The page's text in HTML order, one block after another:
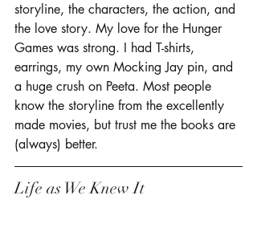
storyline, the characters, the action, and
the love story. My love for the Hunger
Games was strong. I had T-shirts,
earrings, my own Mocking Jay pin, and
a huge crush on Peeta. Most people
know the storyline from the excellently
made movies, but trust me the books are
(always) better.
Life as We Knew It